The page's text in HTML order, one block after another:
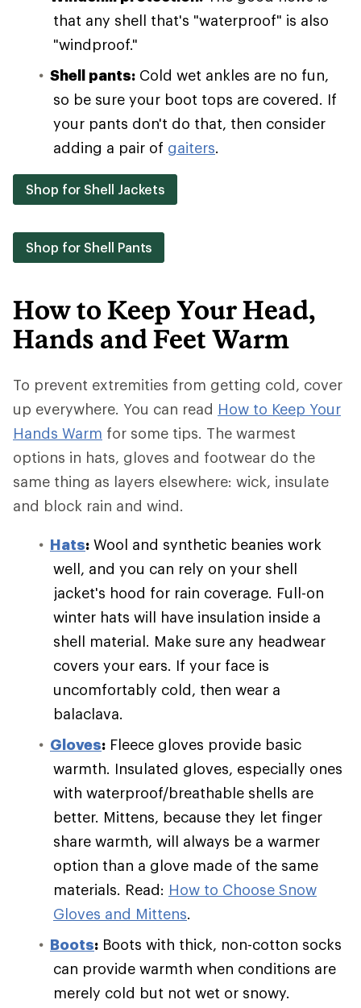
that any shell that's "waterproof" is also
"windproof."
Shell pants: Cold wet ankles are no fun,
so be sure your boot tops are covered. If
your pants don't do that, then consider
adding a pair of gaiters.
Shop for Shell Jackets
Shop for Shell Pants
How to Keep Your Head,
Hands and Feet Warm
To prevent extremities from getting cold, cover
up everywhere. You can read How to Keep Your
Hands Warm for some tips. The warmest
options in hats, gloves and footwear do the
same thing as layers elsewhere: wick, insulate
and block rain and wind.
Hats: Wool and synthetic beanies work
well, and you can rely on your shell
jacket's hood for rain coverage. Full-on
winter hats will have insulation inside a
shell material. Make sure any headwear
covers your ears. If your face is
uncomfortably cold, then wear a
balaclava.
Gloves: Fleece gloves provide basic
warmth. Insulated gloves, especially ones
with waterproof/breathable shells are
better. Mittens, because they let finger
share warmth, will always be a warmer
option than a glove made of the same
materials. Read: How to Choose Snow
Gloves and Mittens.
Boots: Boots with thick, non-cotton socks
can provide warmth when conditions are
merely cold but not wet or snowy.